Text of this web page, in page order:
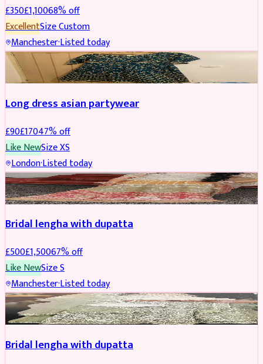
£350£1,10068% off
ExcellentSizeCustom
Manchester·Listed today
SALWAR KAMEEZ REDUCED
Long dress asian partywear
£90£17047% off
Like NewSizeXS
London·Listed today
BRIDAL REDUCED
Bridal lengha with dupatta
£500£1,50067% off
Like NewSizeS
Manchester·Listed today
BRIDAL REDUCED
Bridal lengha with dupatta